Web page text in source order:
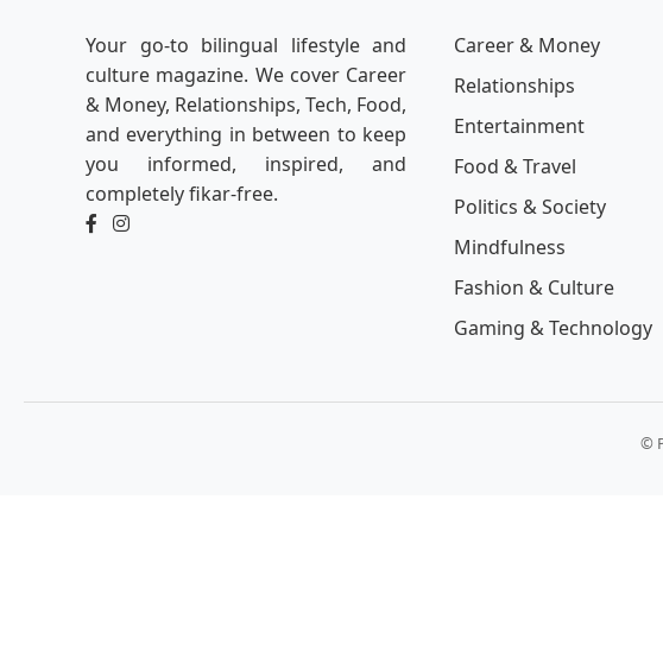
Your go-to bilingual lifestyle and
culture magazine. We cover Career
& Money, Relationships, Tech, Food,
and everything in between to keep
you informed, inspired, and
completely fikar-free.
Career & Money
Relationships
Entertainment
Food & Travel
Politics & Society
Mindfulness
Fashion & Culture
Gaming & Technology
©